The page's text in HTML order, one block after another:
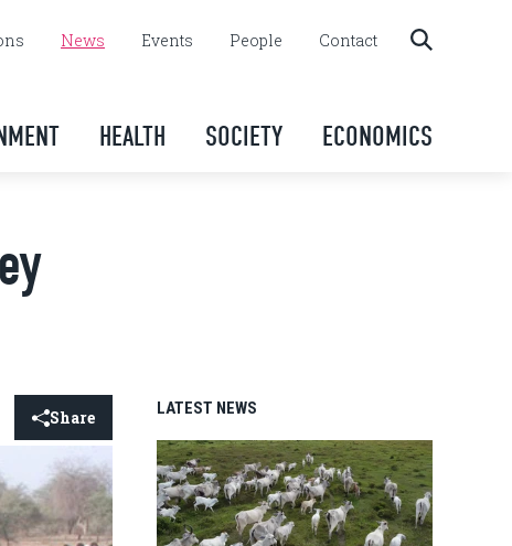
News Events People Contact
HEALTH SOCIETY ECONOMICS
Share LATEST NEWS